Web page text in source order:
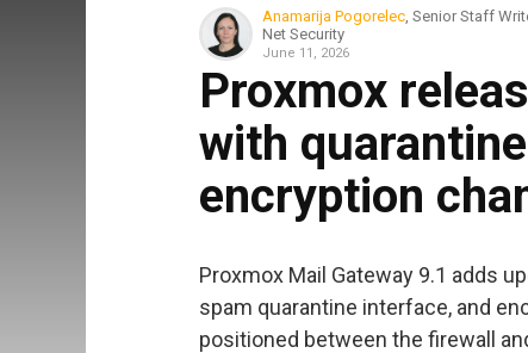
Anamarija Pogorelec, Senior Staff
Net Security
June 11, 2026
Proxmox
with
encryption
Proxmox Mail Gateway 9.1 adds
spam quarantine interface, and
positioned between the firewall